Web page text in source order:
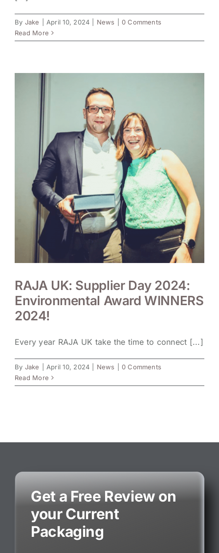
By Jake April 10, 2024 News
0 Comments
Read More
RAJA UK: Supplier Day 2024:
Environmental Award WINNERS
2024!
Every year RAJA UK take the time to connect [...]
By Jake April 10, 2024 News
0 Comments
Read More
Get a Free Review on
your Current
Packaging